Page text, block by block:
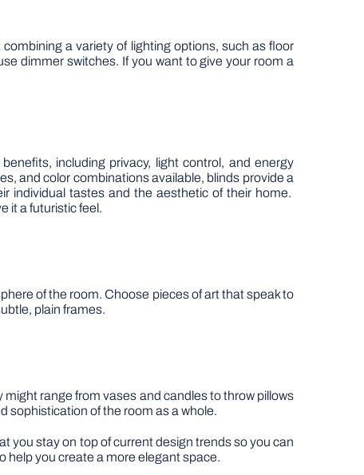
a variety of lighting options, such as floor
dimmer switches. If you want to give your room a
including privacy, light control, and energy
and color combinations available, blinds provide a
individual tastes and the aesthetic of their home.
it a futuristic feel.
of the room. Choose pieces of art that speak to
plain frames.
range from vases and candles to throw pillows
sophistication of the room as a whole.
you stay on top of current design trends so you can
help you create a more elegant space.